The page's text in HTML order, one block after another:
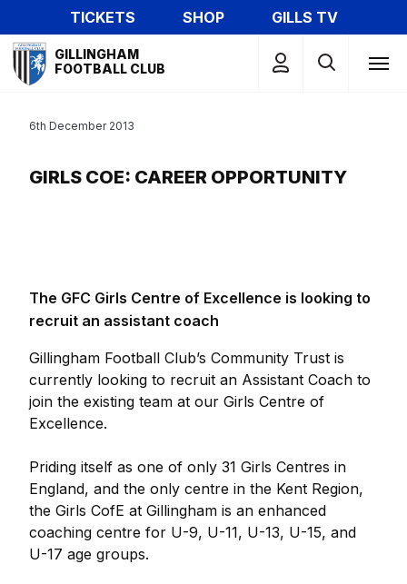
to
main
content
TICKETS SHOP
GILLS TV
Mega
Navigation
GILLINGHAM
FOOTBALL CLUB
GIRLS COE: CAREER OPPORTUNITY
6th December 2013
The GFC Girls Centre of Excellence is looking to
recruit an assistant coach
Gillingham Football Club’s Community Trust is
currently looking to recruit an Assistant Coach to
join the existing team at our Girls Centre of
Excellence.
Priding itself as one of only 31 Girls Centres in
England, and the only centre in the Kent Region,
the Girls CofE at Gillingham is an enhanced
coaching centre for U-9, U-11, U-13, U-15, and
U-17 age groups.